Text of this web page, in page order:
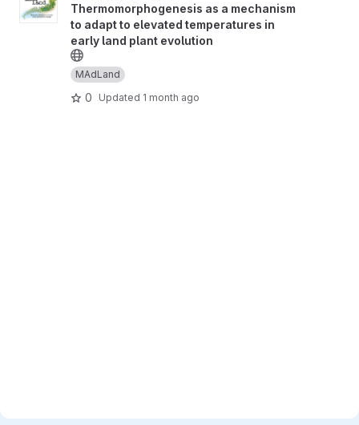
Thermomorphogenesis as a mechanism
to adapt to elevated temperatures in
early land plant evolution
MAdLand
0 Updated 1 month ago